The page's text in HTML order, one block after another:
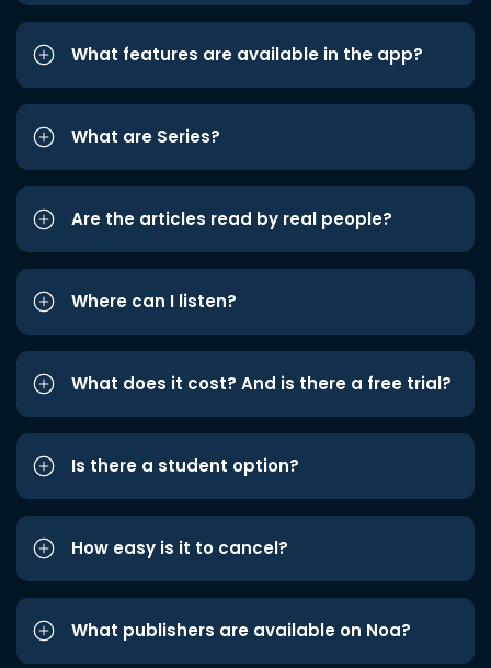
What features are available in the app?
What are Series?
Are the articles read by real people?
Where can I listen?
What does it cost? And is there a free trial?
Is there a student option?
How easy is it to cancel?
What publishers are available on Noa?